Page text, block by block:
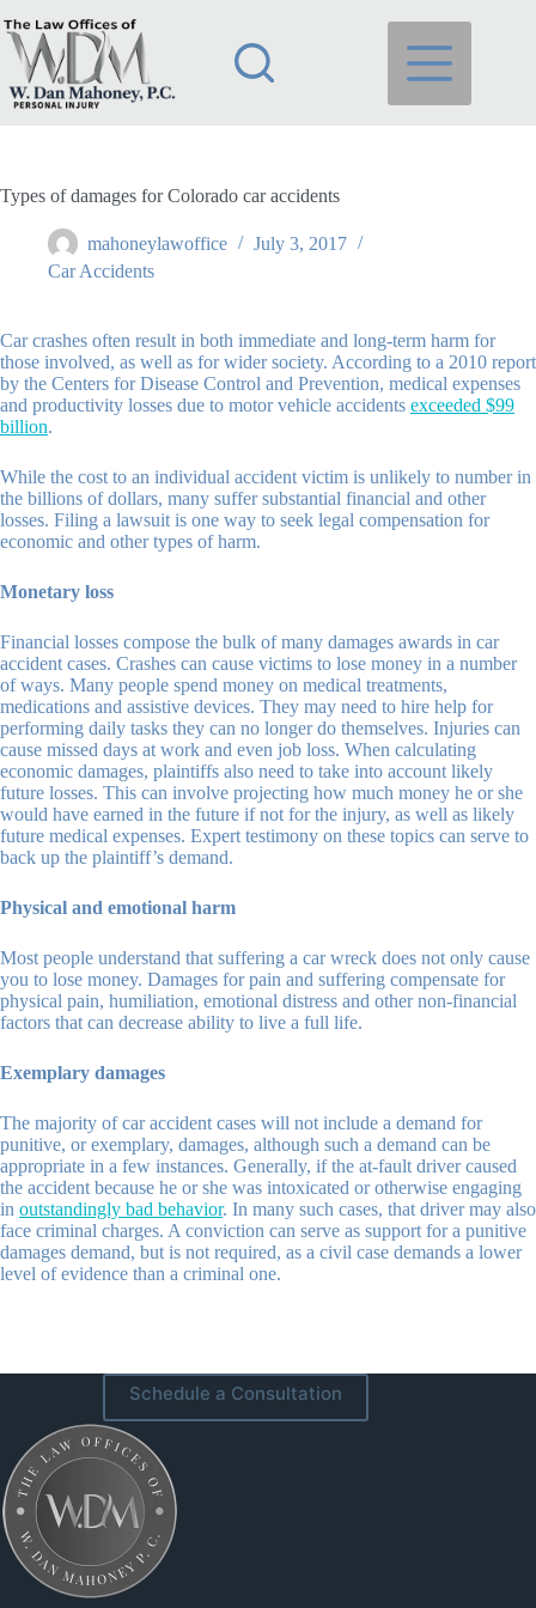
to
content
Types of damages for Colorado car accidents
mahoneylawoffice
July 3, 2017
Car Accidents
Car crashes often result in both immediate and long-term harm for
those involved, as well as for wider society. According to a 2010 report
by the Centers for Disease Control and Prevention, medical expenses
and productivity losses due to motor vehicle accidents exceeded $99
billion.
While the cost to an individual accident victim is unlikely to number in
the billions of dollars, many suffer substantial financial and other
losses. Filing a lawsuit is one way to seek legal compensation for
economic and other types of harm.
Monetary loss
Financial losses compose the bulk of many damages awards in car
accident cases. Crashes can cause victims to lose money in a number
of ways. Many people spend money on medical treatments,
medications and assistive devices. They may need to hire help for
performing daily tasks they can no longer do themselves. Injuries can
cause missed days at work and even job loss. When calculating
economic damages, plaintiffs also need to take into account likely
future losses. This can involve projecting how much money he or she
would have earned in the future if not for the injury, as well as likely
future medical expenses. Expert testimony on these topics can serve to
back up the plaintiff’s demand.
Physical and emotional harm
Most people understand that suffering a car wreck does not only cause
you to lose money. Damages for pain and suffering compensate for
physical pain, humiliation, emotional distress and other non-financial
factors that can decrease ability to live a full life.
Exemplary damages
The majority of car accident cases will not include a demand for
punitive, or exemplary, damages, although such a demand can be
appropriate in a few instances. Generally, if the at-fault driver caused
the accident because he or she was intoxicated or otherwise engaging
in outstandingly bad behavior. In many such cases, that driver may also
face criminal charges. A conviction can serve as support for a punitive
damages demand, but is not required, as a civil case demands a lower
level of evidence than a criminal one.
Schedule a Consultation